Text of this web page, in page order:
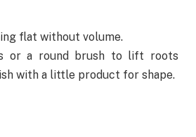
flat without volume.
or a round brush to lift roots
with a little product for shape.